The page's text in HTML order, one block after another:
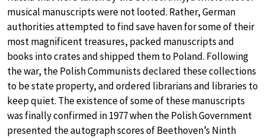
musical manuscripts were not looted. Rather, German
authorities attempted to find save haven for some of their
most magnificent treasures, packed manuscripts and
books into crates and shipped them to Poland. Following
the war, the Polish Communists declared these collections
to be state property, and ordered librarians and libraries to
keep quiet. The existence of some of these manuscripts
was finally confirmed in 1977 when the Polish Government
presented the autograph scores of Beethoven’s Ninth